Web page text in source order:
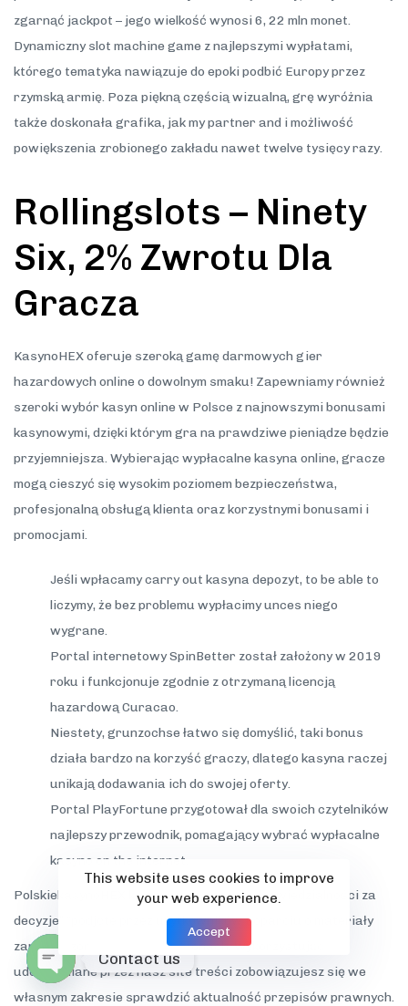
zgarnąć jackpot – jego wielkość wynosi 6, 22 mln monet.
Dynamiczny slot machine game z najlepszymi wypłatami,
którego tematyka nawiązuje do epoki podbić Europy przez
rzymską armię. Poza piękną częścią wizualną, grę wyróżnia
także doskonała grafika, jak my partner and i możliwość
powiększenia zrobionego zakładu nawet twelve tysięcy razy.
Rollingslots – Ninety
Six, 2% Zwrotu Dla
Gracza
KasynoHEX oferuje szeroką gamę darmowych gier
hazardowych online o dowolnym smaku! Zapewniamy również
szeroki wybór kasyn online w Polsce z najnowszymi bonusami
kasynowymi, dzięki którym gra na prawdziwe pieniądze będzie
przyjemniejsza. Wybierając wypłacalne kasyna online, gracze
mogą cieszyć się wysokim poziomem bezpieczeństwa,
profesjonalną obsługą klienta oraz korzystnymi bonusami i
promocjami.
Jeśli wpłacamy carry out kasyna depozyt, to be able to
liczymy, że bez problemu wypłacimy unces niego
wygrane.
Portal internetowy SpinBetter został założony w 2019
roku i funkcjonuje zgodnie z otrzymaną licencją
hazardową Curacao.
Niestety, grunzochse łatwo się domyślić, taki bonus
działa bardzo na korzyść graczy, dlatego kasyna raczej
unikają dodawania ich do swojej oferty.
Portal PlayFortune przygotował dla swoich czytelników
najlepszy przewodnik, pomagający wybrać wypłacalne
kasyno on the internet.
PolskiekasynoHEX keineswegs ponosi odpowiedzialności za
decyzje” “podjęte przez użytkowników t oparciu o materiały
zamieszczone na naszych stronach. Wykorzystując
udostępniane przez nasz site treści zobowiązujesz się we
własnym zakresie sprawdzić aktualność przepisów prawnych.
This website uses cookies to improve
your web experience.
Accept
Contact us
Open